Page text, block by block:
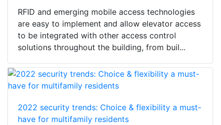
RFID and emerging mobile access technologies
are easy to implement and allow elevator access
to be integrated with other access control
solutions throughout the building, from buil...
2022 security trends: Choice & flexibility a must-
have for multifamily residents